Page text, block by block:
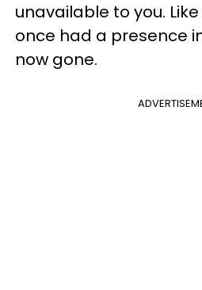
unavailable to you.
once had a presence
now gone.